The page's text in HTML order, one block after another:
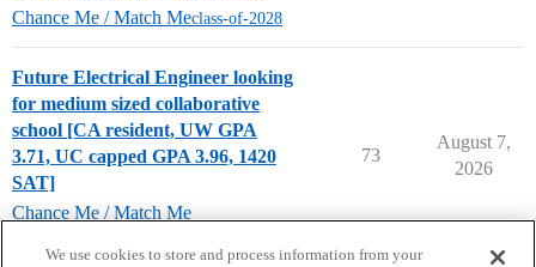
Chance Me / Match Meclass-of-2028
Future Electrical Engineer looking
for medium sized collaborative
school [CA resident, UW GPA
3.71, UC capped GPA 3.96, 1420
SAT]
Chance Me / Match Me
73
August 7,
2026
We use cookies to store and process information from your